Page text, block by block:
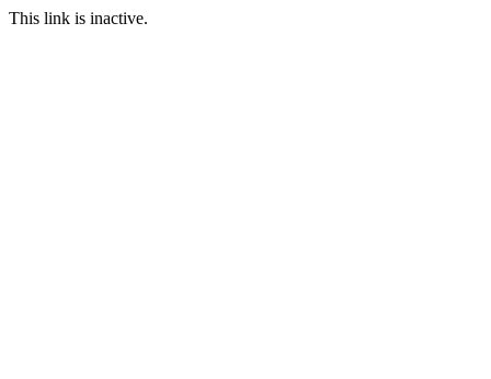
This link is inactive.